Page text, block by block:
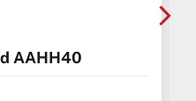
AAHH40